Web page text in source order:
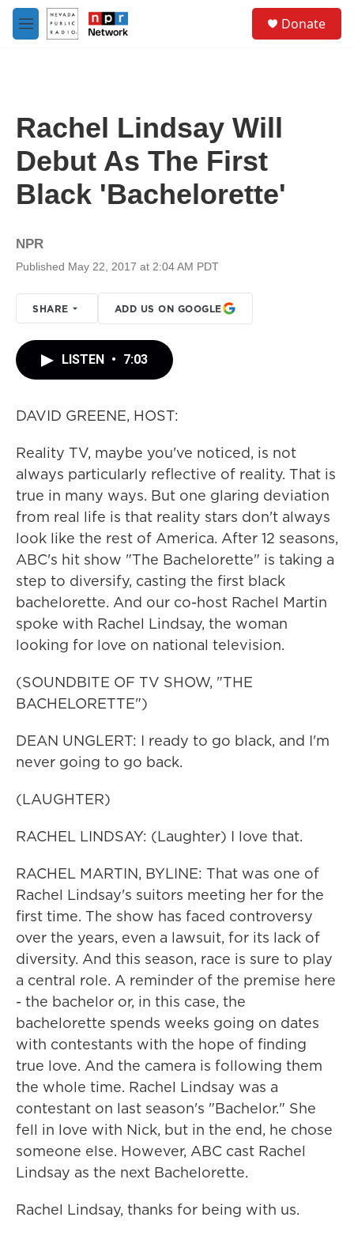
Skip to main content
M
e
Donate
Rachel Lindsay Will
Debut As The First
Black 'Bachelorette'
NPR
Published May 22, 2017 at 2:04 AM PDT
SHARE ADD US ON GOOGLE
LISTEN • 7:03
DAVID GREENE, HOST:
Reality TV, maybe you've noticed, is not
always particularly reflective of reality. That is
true in many ways. But one glaring deviation
from real life is that reality stars don't always
look like the rest of America. After 12 seasons,
ABC's hit show "The Bachelorette" is taking a
step to diversify, casting the first black
bachelorette. And our co-host Rachel Martin
spoke with Rachel Lindsay, the woman
looking for love on national television.
(SOUNDBITE OF TV SHOW, "THE
BACHELORETTE")
DEAN UNGLERT: I ready to go black, and I'm
never going to go back.
(LAUGHTER)
RACHEL LINDSAY: (Laughter) I love that.
RACHEL MARTIN, BYLINE: That was one of
Rachel Lindsay's suitors meeting her for the
first time. The show has faced controversy
over the years, even a lawsuit, for its lack of
diversity. And this season, race is sure to play
a central role. A reminder of the premise here
- the bachelor or, in this case, the
bachelorette spends weeks going on dates
with contestants with the hope of finding
true love. And the camera is following them
the whole time. Rachel Lindsay was a
contestant on last season's "Bachelor." She
fell in love with Nick, but in the end, he chose
someone else. However, ABC cast Rachel
Lindsay as the next Bachelorette.
Rachel Lindsay, thanks for being with us.